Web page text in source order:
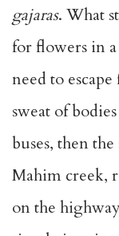
gajaras. What
for flowers in
need to
sweat of
buses, then
Mahim creek,
on the